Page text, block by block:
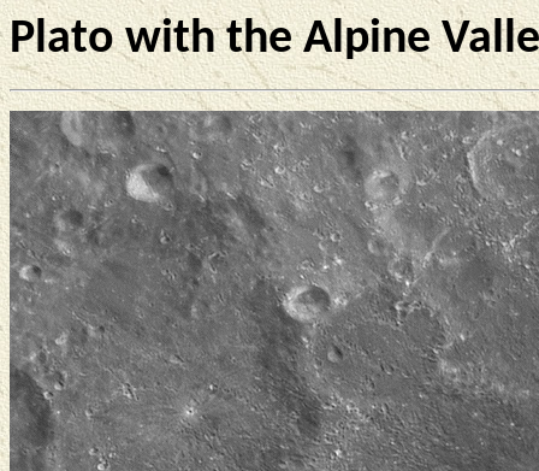
Plato with the Alpine